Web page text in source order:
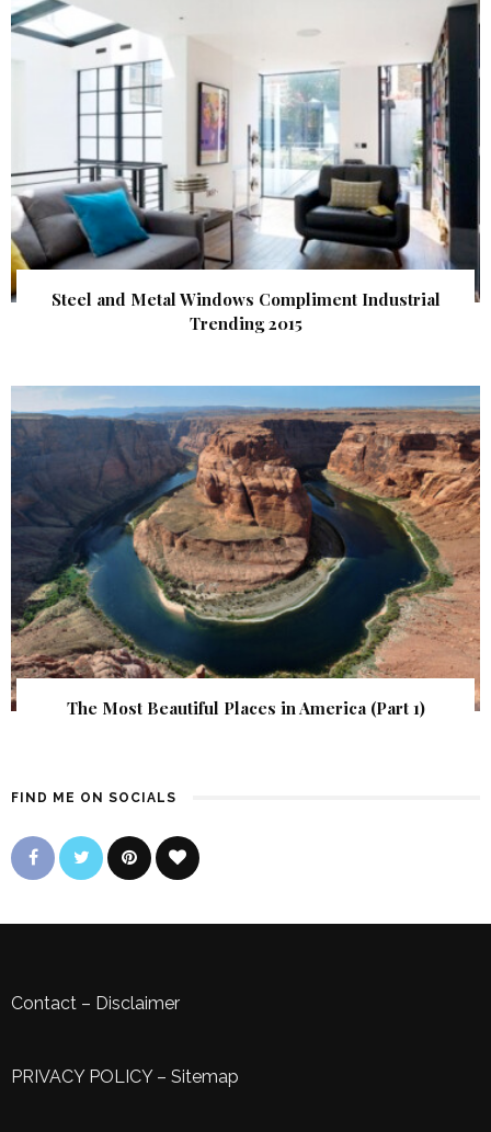
Steel and Metal Windows Compliment Industrial
Trending 2015
The Most Beautiful Places in America (Part 1)
FIND ME ON SOCIALS
Contact – Disclaimer
PRIVACY POLICY– Sitemap